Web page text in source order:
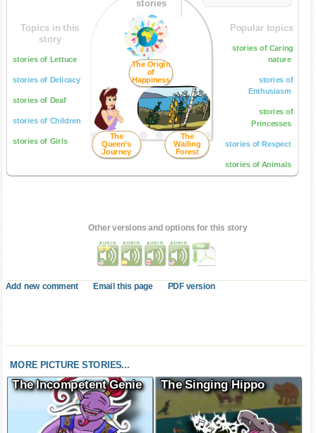
Topics in this
story
stories of Lettuce
stories of Delicacy
stories of Deaf
stories of Children
stories of Girls
stories
The Origin
of
Happiness
The
Wailing
Forest
The
Queen’s
Journey
Popular topics
stories of Caring
nature
stories of
Enthusiasm
stories of
Princesses
stories of Respect
stories of Animals
Other versions and options for this story
Add new comment Email this page PDF version
MORE PICTURE STORIES...
The Incompetent Genie The Singing Hippo